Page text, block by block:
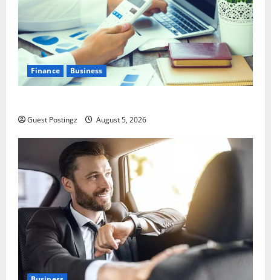
Finance Business
Guest Postingz August 5, 2026